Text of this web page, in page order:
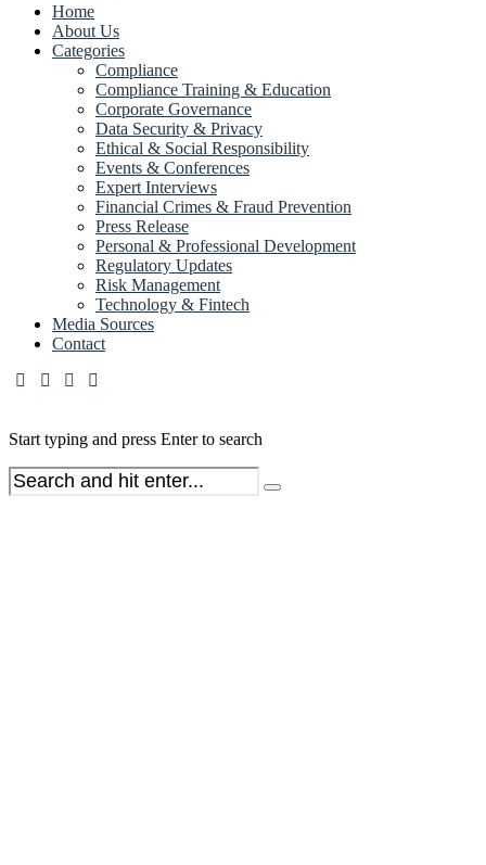
Home
About Us
Categories
Compliance
Compliance Training & Education
Corporate Governance
Data Security & Privacy
Ethical & Social Responsibility
Events & Conferences
Expert Interviews
Financial Crimes & Fraud Prevention
Press Release
Personal & Professional Development
Regulatory Updates
Risk Management
Technology & Fintech
Media Sources
Contact
Start typing and press Enter to search